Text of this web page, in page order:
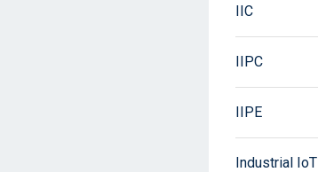
IIC
IIPC
IIPE
Industrial IoT